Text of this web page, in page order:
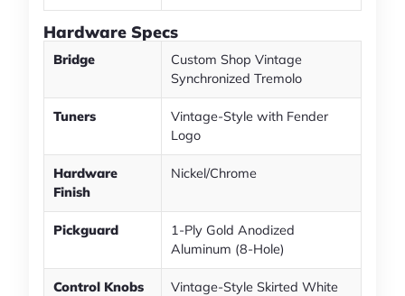
Hardware Specs
Bridge
Custom Shop Vintage
Synchronized Tremolo
Tuners
Vintage-Style with Fender
Logo
Hardware
Finish
Nickel/Chrome
Pickguard
1-Ply Gold Anodized
Aluminum (8-Hole)
Control Knobs
Vintage-Style Skirted White